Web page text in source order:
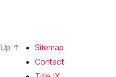
Up ↑
Sitemap
Contact